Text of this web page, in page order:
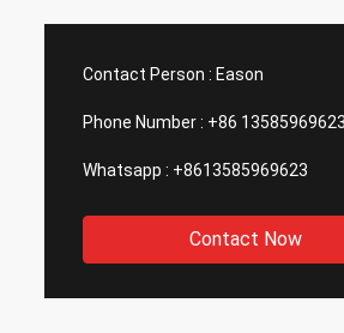
Contact Person : Eason
Phone Number : +86 13585969623
Whatsapp : +8613585969623
Contact Now